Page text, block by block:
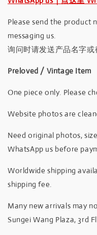
Please send the product
messaging us.
询问时请发送产品名字或
Preloved / Vintage Item
One piece only. Please
Website photos are
Need original photos,
WhatsApp us before
Worldwide shipping
shipping fee.
Many new arrivals may
Sungei Wang Plaza, 3rd